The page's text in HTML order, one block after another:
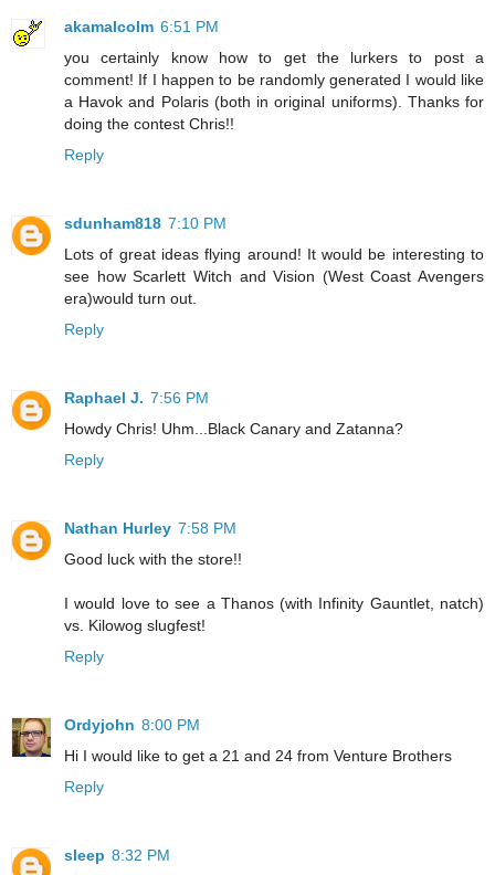
akamalcolm 6:51 PM
you certainly know how to get the lurkers to post a
comment! If I happen to be randomly generated I would like
a Havok and Polaris (both in original uniforms). Thanks for
doing the contest Chris!!
Reply
sdunham818 7:10 PM
Lots of great ideas flying around! It would be interesting to
see how Scarlett Witch and Vision (West Coast Avengers
era)would turn out.
Reply
Raphael J. 7:56 PM
Howdy Chris! Uhm...Black Canary and Zatanna?
Reply
Nathan Hurley 7:58 PM
Good luck with the store!!
I would love to see a Thanos (with Infinity Gauntlet, natch)
vs. Kilowog slugfest!
Reply
Ordyjohn 8:00 PM
Hi I would like to get a 21 and 24 from Venture Brothers
Reply
sleep 8:32 PM